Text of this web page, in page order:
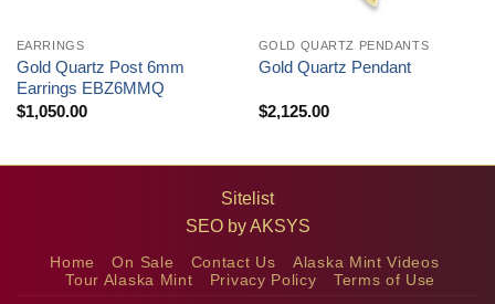
EARRINGS
Gold Quartz Post 6mm
Earrings EBZ6MMQ
$1,050.00
GOLD QUARTZ PENDANTS
Gold Quartz Pendant
$2,125.00
Sitelist
SEO byAKSYS
Home On Sale Contact Us
Alaska Mint Videos
Tour Alaska Mint
Privacy Policy Terms of Use